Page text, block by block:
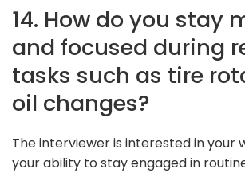
14. How do you stay
and focused during
tasks such as tire
oil changes?
The interviewer is interested in your
your ability to stay engaged in